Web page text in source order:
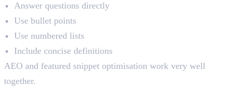
Answer questions directly
Use bullet points
Use numbered lists
Include concise definitions
AEO and featured snippet optimisation work very well
together.